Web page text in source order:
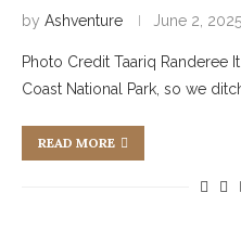
by Ashventure June 2, 2025
Photo Credit Taariq Randeree
Coast National Park, so we
READ MORE